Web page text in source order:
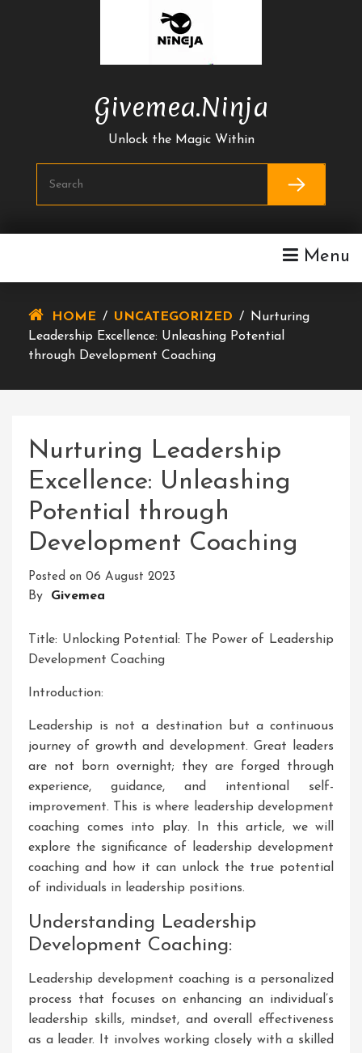
Givemea.ninja
Unlock the Magic Within
Menu
HOME / UNCATEGORIZED /
Nurturing
Leadership Excellence: Unleashing Potential
through Development Coaching
Nurturing Leadership
Excellence: Unleashing
Potential through
Development Coaching
Posted on 06 August 2023
By Givemea
Title: Unlocking Potential: The Power of Leadership
Development Coaching
Introduction:
Leadership is not a destination but a continuous
journey of growth and development. Great leaders
are not born overnight; they are forged through
experience, guidance, and intentional self-
improvement. This is where leadership development
coaching comes into play. In this article, we will
explore the significance of leadership development
coaching and how it can unlock the true potential
of individuals in leadership positions.
Understanding Leadership
Development Coaching:
Leadership development coaching is a personalized
process that focuses on enhancing an individual’s
leadership skills, mindset, and overall effectiveness
as a leader. It involves working closely with a skilled